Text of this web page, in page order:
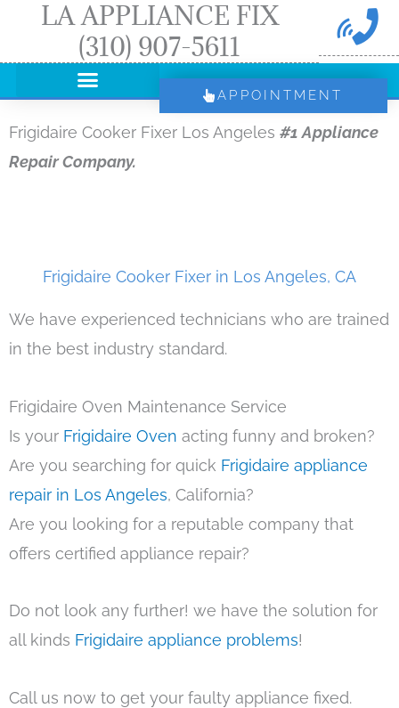
LA APPLIANCE FIX
(310) 907-5611
APPOINTMENT
Frigidaire Cooker Fixer Los Angeles #1 Appliance
Repair Company.
Frigidaire Cooker Fixer in Los Angeles, CA
We have experienced technicians who are trained
in the best industry standard.
Frigidaire Oven Maintenance Service
Is your Frigidaire Oven acting funny and broken?
Are you searching for quick Frigidaire appliance
repair in Los Angeles, California?
Are you looking for a reputable company that
offers certified appliance repair?
Do not look any further! we have the solution for
all kinds Frigidaire appliance problems!
Call us now to get your faulty appliance fixed.